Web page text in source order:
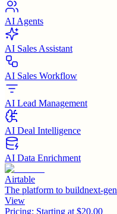
AI Agents
AI Sales Assistant
AI Sales Workflow
AI Lead Management
AI Deal Intelligence
AI Data Enrichment
Airtable
The platform to buildnext-
View
Pricing: Starting at $20.00